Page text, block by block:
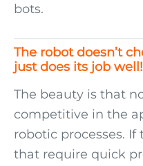
bots.
The robot doesn’t
just does its job well!
The beauty is that
competitive in the
robotic processes. If
that require quick